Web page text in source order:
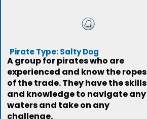
Pirate Type: Salty Dog
A group for pirates who are
experienced and know the ropes
of the trade. They have the skills
and knowledge to navigate any
waters and take on any
challenge.